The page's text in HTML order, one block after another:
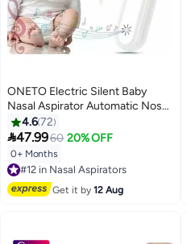
ONETO Electric Silent Baby
Nasal Aspirator Automatic Nose
Cleaner With Silicone Nose Tips
Music Soothing Function
Rechargeable Portable Nasal
Aspirators
4.672
47.9960 20% OFF
0+ Months
#12 in Nasal Aspirators
Free Delivery
#12 in Nasal Aspirators
Get it by12 Aug